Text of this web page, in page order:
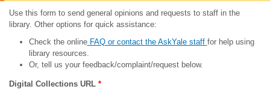
Use this form to send general opinions and requests to staff in the
library. Other options for quick assistance:
Check the onlineFAQ or contact the AskYale staff for help using
library resources.
Or, tell us your feedback/complaint/request below.
Digital Collections URL *